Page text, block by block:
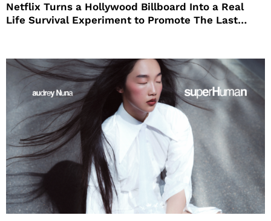
Netflix Turns a Hollywood Billboard Into a Real
Life Survival Experiment to Promote The Last